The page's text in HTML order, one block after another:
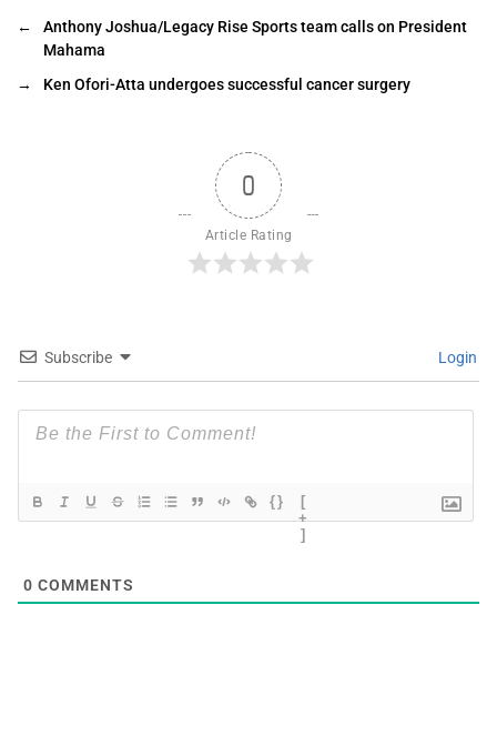
←
Anthony Joshua/Legacy Rise Sports team calls on President
Mahama
→
Ken Ofori-Atta undergoes successful cancer surgery
0
Article Rating
Subscribe Login
{}
[
+
]
0 COMMENTS